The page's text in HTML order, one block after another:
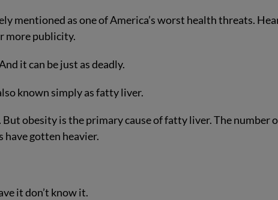
mentioned as one of America’s worst health threats.
more publicity.
it can be just as deadly.
known simply as fatty liver.
obesity is the primary cause of fatty liver. The number
have gotten heavier.
it don’t know it.